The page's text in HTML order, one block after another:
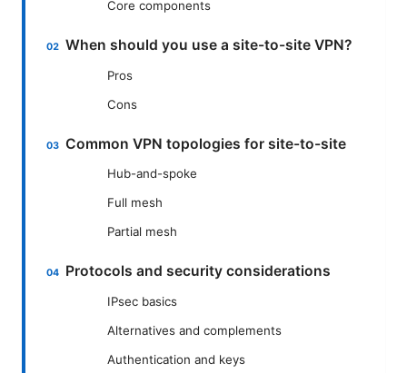
Core components
When should you use a site-to-site VPN?
Pros
Cons
Common VPN topologies for site-to-site
Hub-and-spoke
Full mesh
Partial mesh
Protocols and security considerations
IPsec basics
Alternatives and complements
Authentication and keys